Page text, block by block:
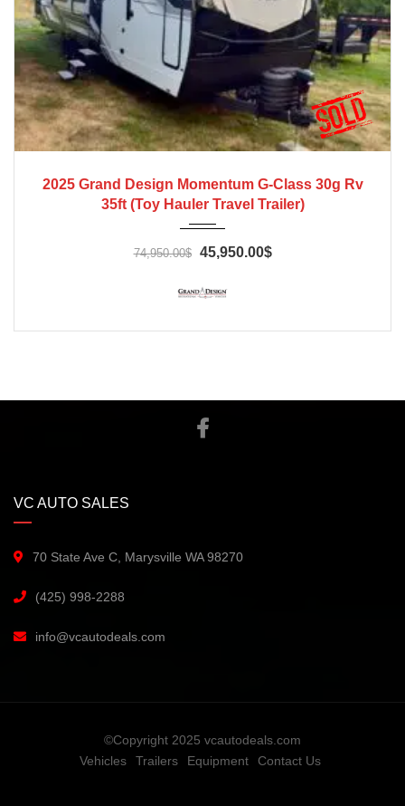
2025 Grand Design Momentum G‑Class 30g Rv
35ft (Toy Hauler Travel Trailer)
74,950.00$ 45,950.00$
VC AUTO SALES
70 State Ave C, Marysville WA 98270
(425) 998-2288
info@vcautodeals.com
©Copyright 2025 vcautodeals.com
Vehicles
Trailers Equipment Contact Us